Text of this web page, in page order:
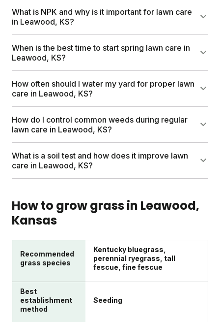
Professional lawn care services can run up to
$1,500 per year. Sunday's custom lawn plans start
consultations. Most neighbors save hundreds
What is NPK and why is it important for lawn care
in Leawood, KS?
NPK stands for nitrogen, phosphorus, and
potassium. These three nutrients are what your
balance for Leawood's soil and climate, so your
When is the best time to start spring lawn care in
Leawood, KS?
Start spring lawn care once temperatures
consistently reach 50 to 70 degrees. Clear debris,
Leawood's climate, so products arrive when your
How often should I water my yard for proper lawn
care in Leawood, KS?
Water deeply two to three times per week for about
30 minutes each session. Morning watering works
summers better than daily shallow watering.
How do I control common weeds during regular
lawn care in Leawood, KS?
Pull weeds by hand when possible and treat
remaining ones on sunny days between 50 and 85
lawn naturally crowds out weeds over time.
What is a soil test and how does it improve lawn
care in Leawood, KS?
and organic matter. Sunday includes a free soil test
with every plan and uses results to customize your
nutrient shipments. This means your Leawood lawn
How to grow grass in Leawood,
Kansas
Recommended
grass species
Kentucky bluegrass,
perennial ryegrass, tall
fescue, fine fescue
Best
establishment
method
Seeding